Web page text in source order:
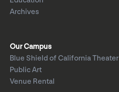
Archives
Our Campus
Blue Shield of California Theater
Public Art
Venue Rental